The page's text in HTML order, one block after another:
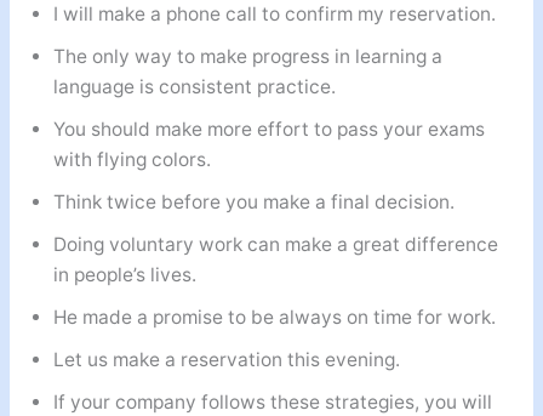
I will make a phone call to confirm my reservation.
The only way to make progress in learning a
language is consistent practice.
You should make more effort to pass your exams
with flying colors.
Think twice before you make a final decision.
Doing voluntary work can make a great difference
in people’s lives.
He made a promise to be always on time for work.
Let us make a reservation this evening.
If your company follows these strategies, you will